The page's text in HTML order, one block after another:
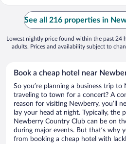
See all 216 properties in
Lowest nightly price found within the past 24
adults. Prices and availability subject to
Book a cheap hotel near
So you’re planning a business trip to
traveling to town for a concert? A
reason for visiting Newberry, you’ll
lay your head at night. Typically, the
Newberry Country Club can be on
during major events. But that’s why
from booking a cheap hotel with